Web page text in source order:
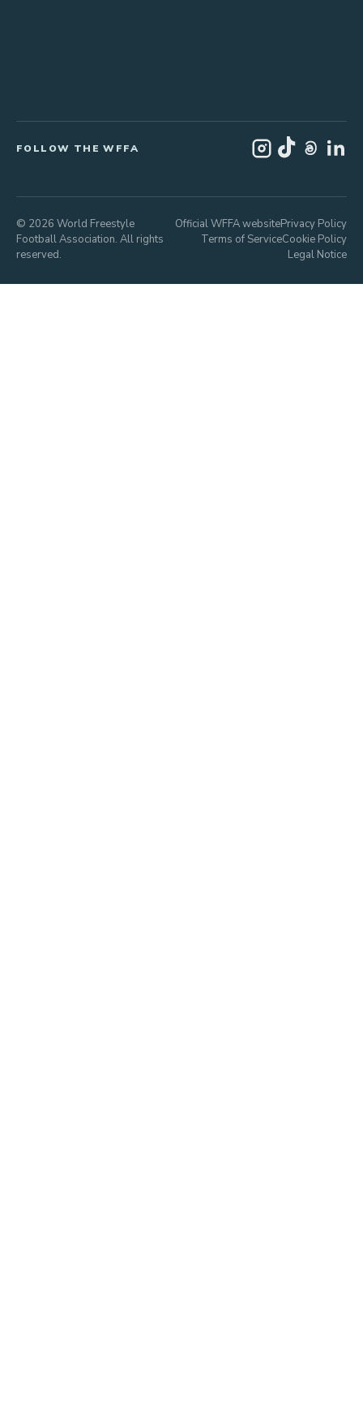
FOLLOW THE WFFA
© 2026 World Freestyle
Football Association. All rights
reserved.
Official WFFA websitePrivacy Policy
Terms of ServiceCookie Policy
Legal Notice